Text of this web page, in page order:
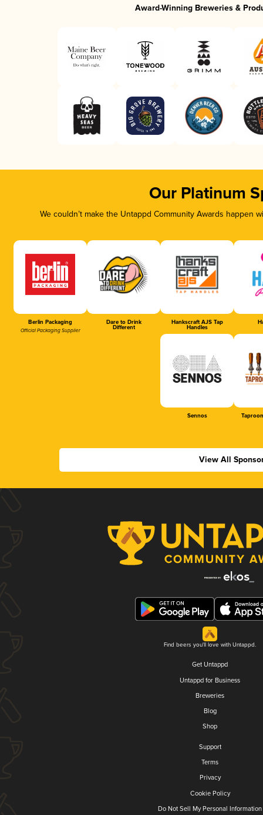
Award-Winning Breweries &
Our Platinum
We couldn’t make the Untappd Community Awards
Berlin Packaging
Official Packaging Supplier
Dare to Drink
Different
Hankscraft AJS Tap
Handles
Sennos
View All
Find beers you'll love with Untappd.
Get Untappd
Untappd for Business
Breweries
Blog
Shop
Support
Terms
Privacy
Cookie Policy
Do Not Sell My Personal Information